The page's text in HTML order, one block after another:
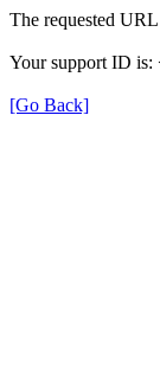
The requested
Your support ID is:
[Go Back]